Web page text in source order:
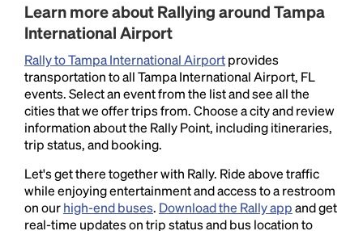
Learn more about Rallying around Tampa
International Airport
Rally to Tampa International Airportprovides
transportation to all Tampa International Airport, FL
events. Select an event from the list and see all the
cities that we offer trips from. Choose a city and review
information about the Rally Point, including itineraries,
trip status, and booking.
Let's get there together with Rally. Ride above traffic
while enjoying entertainment and access to a restroom
on ourhigh-end buses. Download the Rally appand get
real-time updates on trip status and bus location to
1500s, when an unknown printer took a galley of
type and scrambled it to make a type specimen
book. It has survived not only five centuries, but also
the leap into electronic typesetting, remaining
essentially unchanged.